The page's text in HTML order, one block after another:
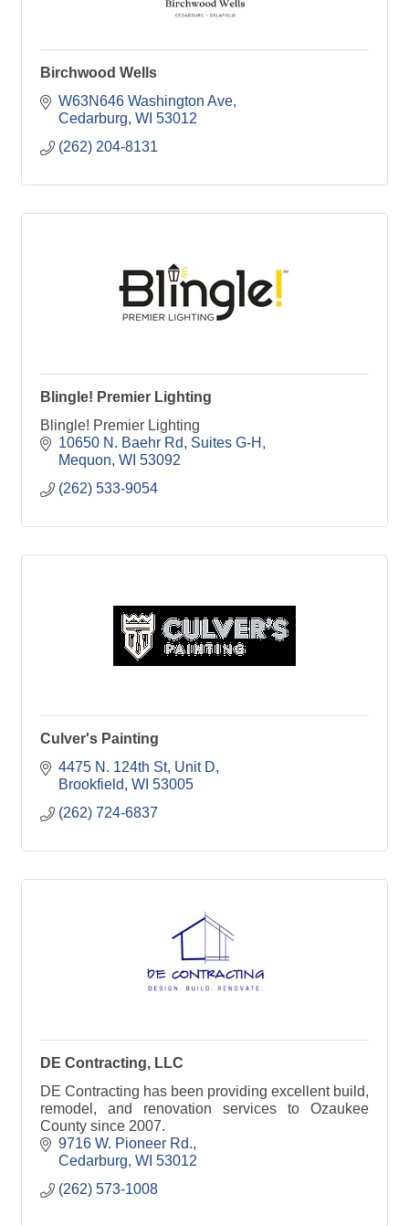
Birchwood Wells
W63N646 Washington Ave
Cedarburg WI 53012
(262) 204-8131
Blingle! Premier Lighting
Blingle! Premier Lighting
10650 N. Baehr Rd
Suites G-H
Mequon WI 53092
(262) 533-9054
Culver's Painting
4475 N. 124th St Unit D
Brookfield WI 53005
(262) 724-6837
DE Contracting, LLC
DE Contracting has been providing excellent build,
remodel, and renovation services to Ozaukee
County since 2007.
9716 W. Pioneer Rd.
Cedarburg WI 53012
(262) 573-1008